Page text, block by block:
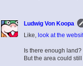
Ludwig Von Koopa
Like, look at the
Is there enough land?
But the area could